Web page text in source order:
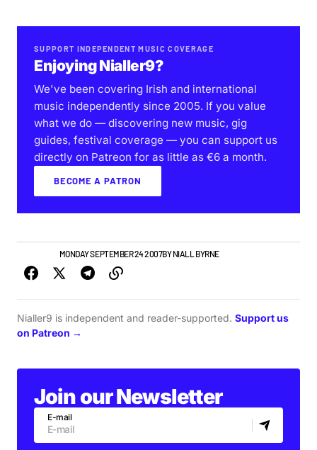
SUPPORT INDEPENDENT MUSIC COVERAGE
Enjoying Nialler9?
We've been covering Irish and international
music independently since 2005. If you value
what we do — discovering new music, gig
guides, festival coverage — you can support us
directly on Patreon for as little as €6 a month.
BECOME A PATRON
MONDAY SEPTEMBER 24 2007BYNIALL BYRNE
Nialler9 is independent and reader-supported. Support us
on Patreon →
Join our Newsletter
E-mail